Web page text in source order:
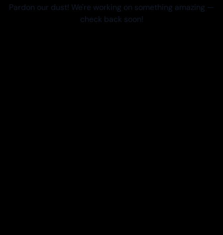
Pardon our dust! We're working on something amazing —
check back soon!